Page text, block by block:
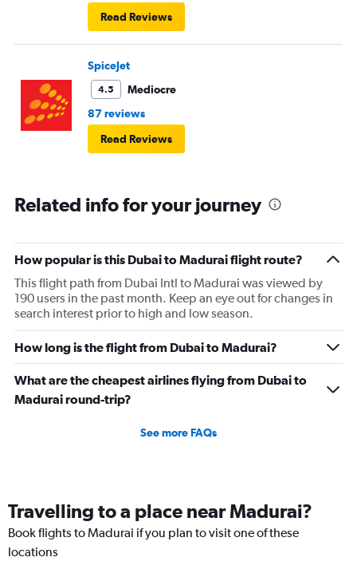
Read Reviews
SpiceJet
4.5
Mediocre
87 reviews
Read Reviews
Related info for your journey
How popular is this Dubai to Madurai flight route?
This flight path from Dubai Intl to Madurai was viewed by
190 users in the past month. Keep an eye out for changes in
search interest prior to high and low season.
How long is the flight from Dubai to Madurai?
What are the cheapest airlines flying from Dubai to
Madurai round-trip?
See more FAQs
Travelling to a place near Madurai?
Book flights to Madurai if you plan to visit one of these
locations